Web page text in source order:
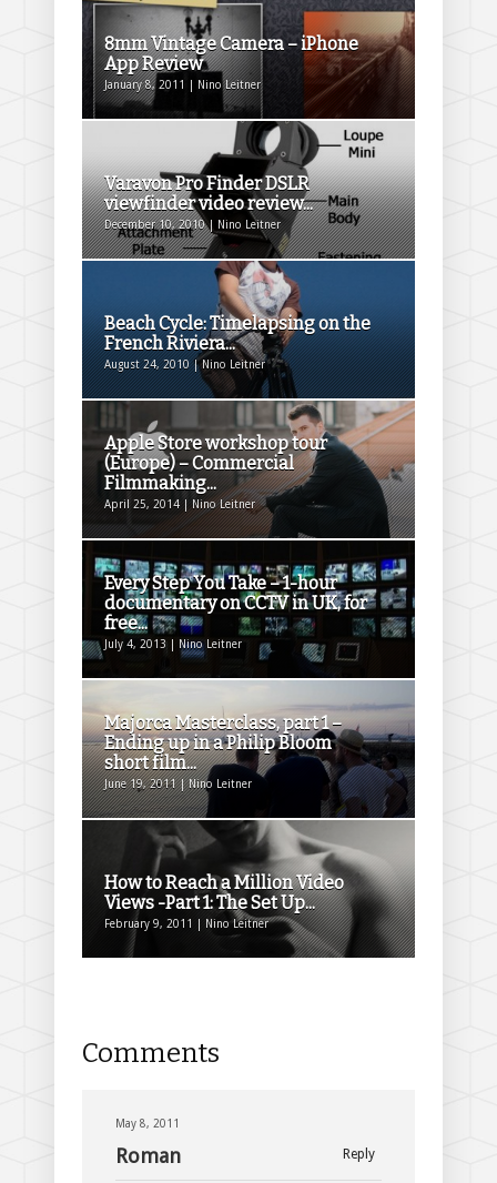
8mm Vintage Camera – iPhone
App Review
January 8, 2011 | Nino Leitner
Varavon Pro Finder DSLR
viewfinder video review...
December 10, 2010 | Nino Leitner
Beach Cycle: Timelapsing on the
French Riviera...
August 24, 2010 | Nino Leitner
Apple Store workshop tour
(Europe) – Commercial
Filmmaking...
April 25, 2014 | Nino Leitner
Every Step You Take – 1-hour
documentary on CCTV in UK, for
free...
July 4, 2013 | Nino Leitner
Majorca Masterclass, part 1 –
Ending up in a Philip Bloom
short film...
June 19, 2011 | Nino Leitner
How to Reach a Million Video
Views -Part 1: The Set Up...
February 9, 2011 | Nino Leitner
Comments
May 8, 2011
Reply
Roman